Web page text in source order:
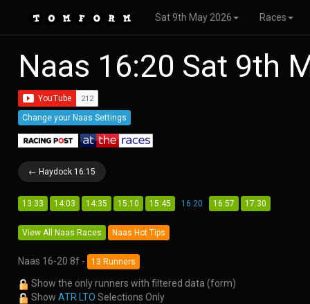
Sat 9th May 2026 Races
Naas 16:20 Sat 9th
Change your Naas Settings
← Haydock 16:15
13:33 14:03 14:35 15:10 15:45 16:20 16:57 17:30
View All Naas Races Naas Hot Tips
Naas 16-20 8f - 13 Runners
Show the only runners with filtered data (form)
Show ATR LTO Selections Only